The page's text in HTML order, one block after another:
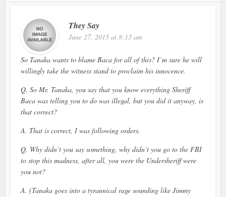
They Say
June 27, 2015 at 8:13 am
So Tanaka wants to blame Baca for all of this? I’m sure he will
willingly take the witness stand to proclaim his innocence.
Q. So Mr. Tanaka, you say that you know everything Sheriff
Baca was telling you to do was illegal, but you did it anyway, is
that correct?
A. That is correct, I was following orders.
Q. Why didn’t you say something, why didn’t you go to the FBI
to stop this madness, after all, you were the Undersheriff were
you not?
A. (Tanaka goes into a tyrannical rage sounding like Jimmy